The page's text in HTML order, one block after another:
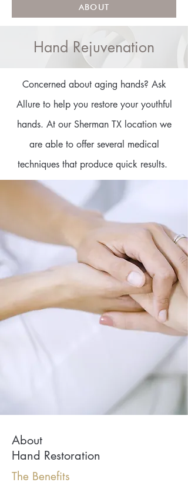
ABOUT
Hand Rejuvenation
Concerned about aging hands? Ask
Allure to help you restore your youthful
hands. At our Sherman TX location we
are able to offer several medical
techniques that produce quick results.
About
Hand Restoration
The Benefits